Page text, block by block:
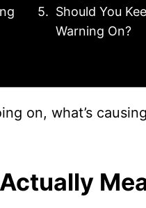
Should You
Warning On?
on, what’s